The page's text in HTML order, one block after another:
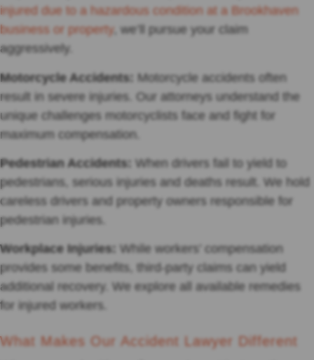
injured due to a hazardous condition at a Brookhaven
business or property , we’ll pursue your claim
aggressively.
Motorcycle Accidents: Motorcycle accidents often
result in severe injuries. Our attorneys understand the
unique challenges motorcyclists face and fight for
maximum compensation.
Pedestrian Accidents:
When drivers fail to yield to
pedestrians, serious injuries and deaths result. We hold
careless drivers and property owners responsible for
pedestrian injuries.
Workplace Injuries:
While workers’ compensation
provides some benefits, third-party claims can yield
additional recovery. We explore all available remedies
for injured workers.
What Makes Our Accident Lawyer Different